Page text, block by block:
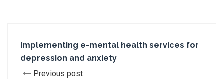
Implementing e-mental health services for
depression and anxiety
Previous post